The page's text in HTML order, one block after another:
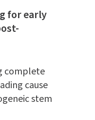
for early
complete
cause
stem